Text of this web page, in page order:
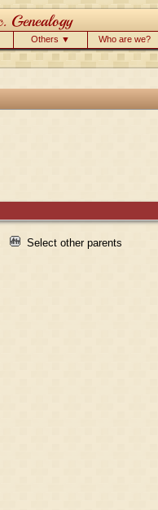
Others ▼ Who are we?
Select other parents